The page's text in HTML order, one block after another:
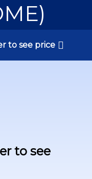
to see price
to see